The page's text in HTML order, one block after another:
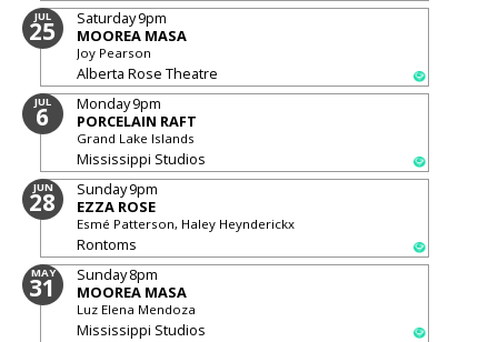
JUL
25 Saturday9pm
MOOREA MASA
Joy Pearson
Alberta Rose Theatre
JUL
6 Monday9pm
PORCELAIN RAFT
Grand Lake Islands
Mississippi Studios
JUN
28 Sunday9pm
EZZA ROSE
Esmé Patterson, Haley Heynderickx
Rontoms
MAY
31 Sunday8pm
MOOREA MASA
Luz Elena Mendoza
Mississippi Studios